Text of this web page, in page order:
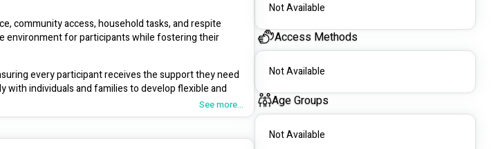
community access, household tasks, and respite
environment for participants while fostering their
every participant receives the support they need
with individuals and families to develop flexible and
See more...
Not Available
Access Methods
Not Available
Age Groups
Not Available